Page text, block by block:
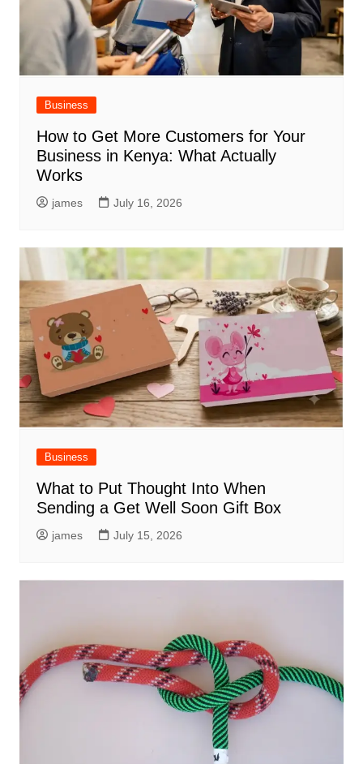
Business
How to Get More Customers for Your
Business in Kenya: What Actually
Works
james July 16, 2026
Business
What to Put Thought Into When
Sending a Get Well Soon Gift Box
james July 15, 2026